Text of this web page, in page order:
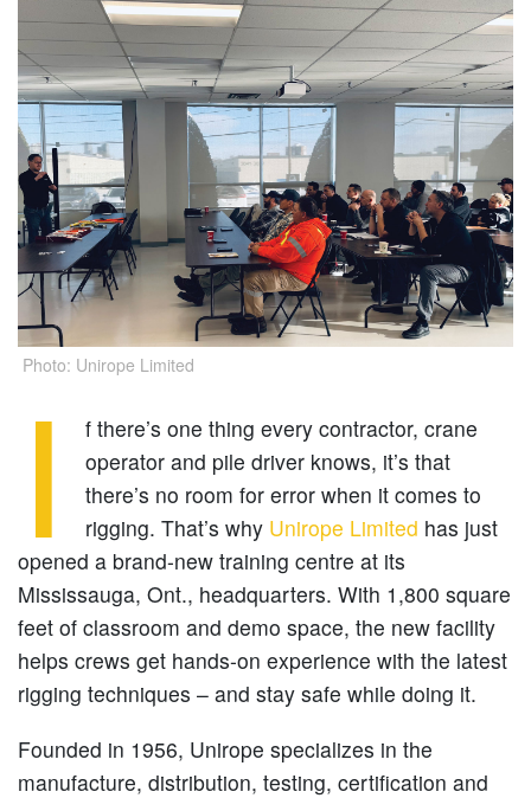
Photo: Unirope Limited
I
f there’s one thing every contractor, crane
operator and pile driver knows, it’s that
there’s no room for error when it comes to
rigging. That’s why Unirope Limited has just
opened a brand-new training centre at its
Mississauga, Ont., headquarters. With 1,800 square
feet of classroom and demo space, the new facility
helps crews get hands-on experience with the latest
rigging techniques – and stay safe while doing it.
Founded in 1956, Unirope specializes in the
manufacture, distribution, testing, certification and